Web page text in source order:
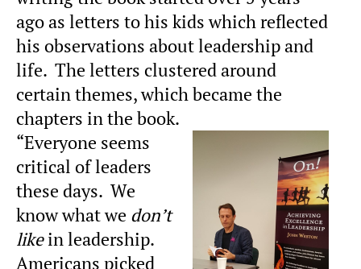
ago as letters to his kids which reflected
his observations about leadership and
life. The letters clustered around
certain themes, which became the
chapters in the book.
“Everyone seems
critical of leaders
these days. We
know what we don’t
likein leadership.
Americans picked